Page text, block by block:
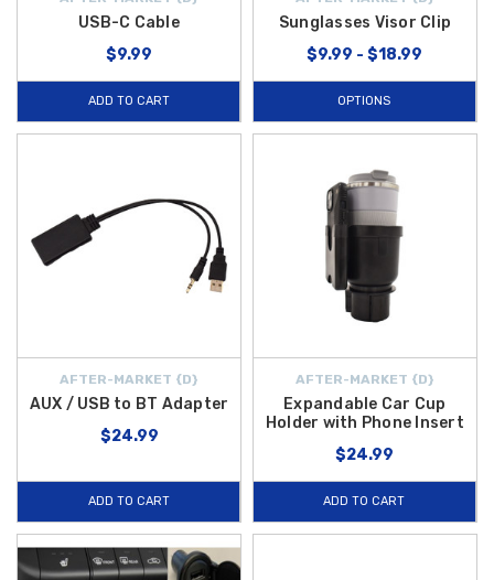
USB-C Cable
$9.99
ADD TO CART
Sunglasses Visor Clip
$9.99 - $18.99
OPTIONS
AFTER-MARKET {D}
AUX / USB to BT Adapter
$24.99
ADD TO CART
AFTER-MARKET {D}
Expandable Car Cup
Holder with Phone Insert
$24.99
ADD TO CART